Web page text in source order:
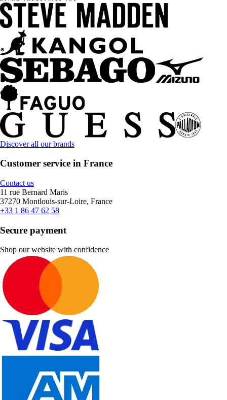
Discover all our brands
Customer service in France
Contact us
11 rue Bernard Maris
37270 Montlouis-sur-Loire, France
+33 1 86 47 62 58
Secure payment
Shop our website with confidence